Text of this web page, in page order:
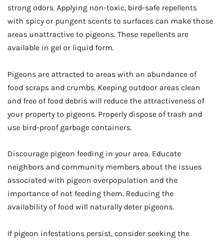
strong odors. Applying non-toxic, bird-safe repellents
with spicy or pungent scents to surfaces can make those
areas unattractive to pigeons. These repellents are
available in gel or liquid form.
Pigeons are attracted to areas with an abundance of
food scraps and crumbs. Keeping outdoor areas clean
and free of food debris will reduce the attractiveness of
your property to pigeons. Properly dispose of trash and
use bird-proof garbage containers.
Discourage pigeon feeding in your area. Educate
neighbors and community members about the issues
associated with pigeon overpopulation and the
importance of not feeding them. Reducing the
availability of food will naturally deter pigeons.
If pigeon infestations persist, consider seeking the